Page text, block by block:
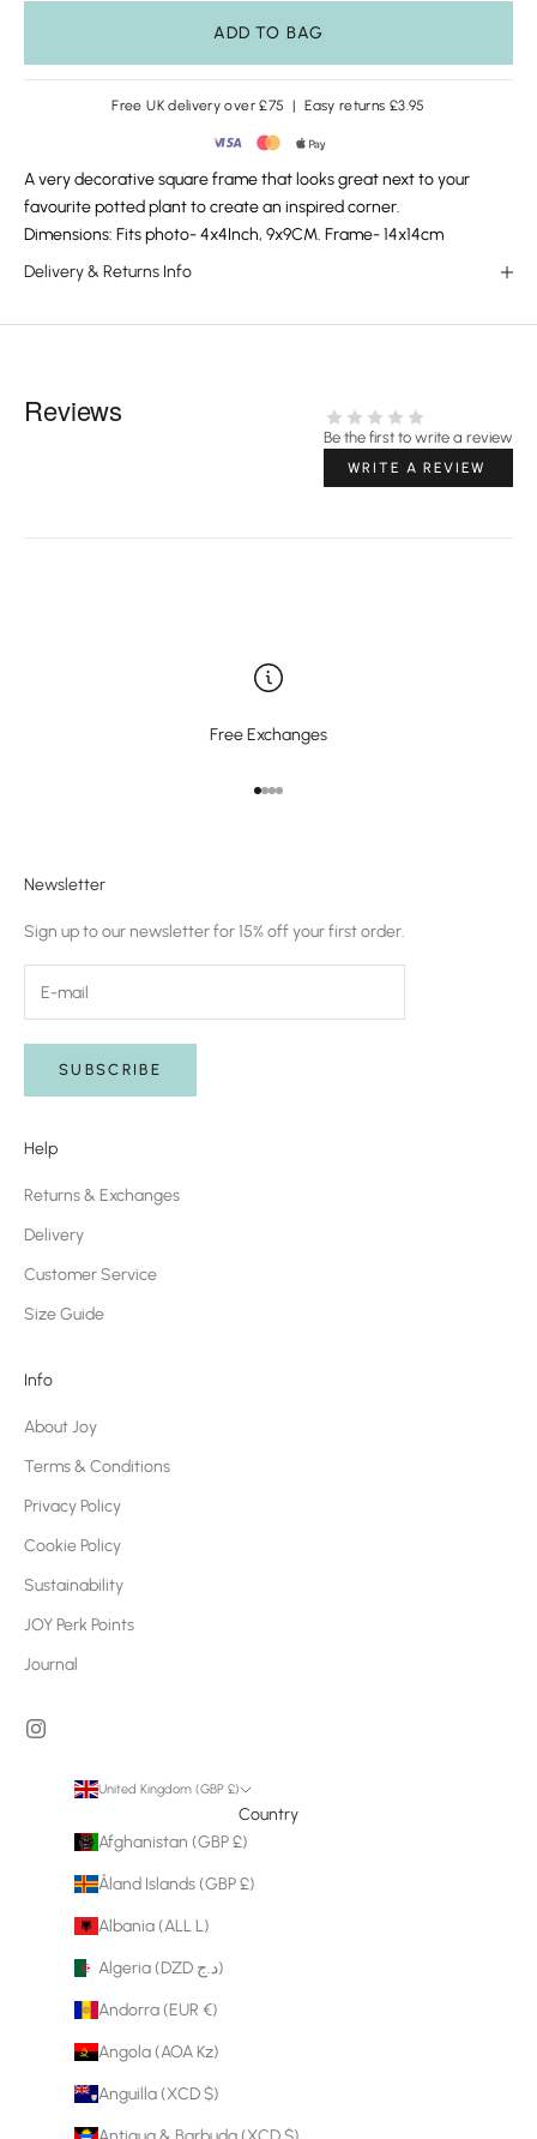
ADD TO BAG
Free UK delivery over £75 | Easy returns £3.95
A very decorative square frame that looks great next to your
favourite potted plant to create an inspired corner.
Dimensions: Fits photo- 4x4Inch, 9x9CM. Frame- 14x14cm
Delivery & Returns Info
Reviews
Be the first to write a review
WRITE A REVIEW
Free Exchanges
Go to item 1
Go to item 2
Go to item 3
Go to item 4
Newsletter
Sign up to our newsletter for 15% off your first order.
SUBSCRIBE
Help
Returns & Exchanges
Delivery
Customer Service
Size Guide
Info
About Joy
Terms & Conditions
Privacy Policy
Cookie Policy
Sustainability
JOY Perk Points
Journal
United Kingdom (GBP £)
Country
Afghanistan (GBP £)
Åland Islands (GBP £)
Albania (ALL L)
Algeria (DZD د.ج)
Andorra (EUR €)
Angola (AOA Kz)
Anguilla (XCD $)